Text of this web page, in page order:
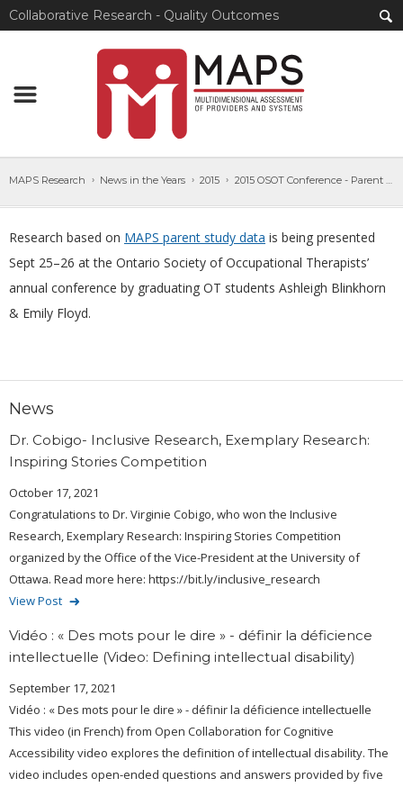
Collaborative Research - Quality Outcomes
MAPS Research News in the Years 2015 2015 OSOT Conference - Parent Study Data
Research based on MAPS parent study data is being presented
Sept 25–26 at the Ontario Society of Occupational Therapists’
annual conference by graduating OT students Ashleigh Blinkhorn
& Emily Floyd.
News
Dr. Cobigo- Inclusive Research, Exemplary Research:
Inspiring Stories Competition
October 17, 2021
Congratulations to Dr. Virginie Cobigo, who won the Inclusive
Research, Exemplary Research: Inspiring Stories Competition
organized by the Office of the Vice-President at the University of
Ottawa. Read more here: https://bit.ly/inclusive_research
View Post
Vidéo : « Des mots pour le dire » - définir la déficience
intellectuelle (Video: Defining intellectual disability)
September 17, 2021
Vidéo : « Des mots pour le dire » - définir la déficience intellectuelle
This video (in French) from Open Collaboration for Cognitive
Accessibility video explores the definition of intellectual disability. The
video includes open-ended questions and answers provided by five